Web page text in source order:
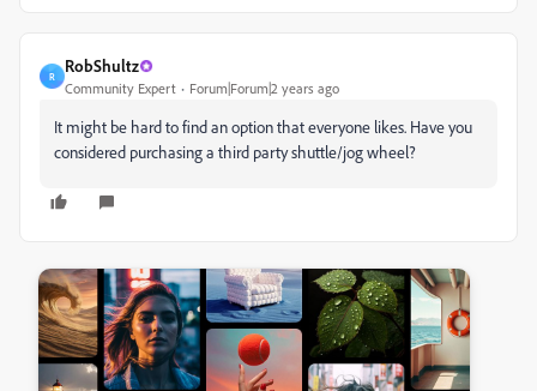
R
RobShultz
Community Expert Forum|Forum|2 years ago
It might be hard to find an option that everyone likes. Have you
considered purchasing a third party shuttle/jog wheel?